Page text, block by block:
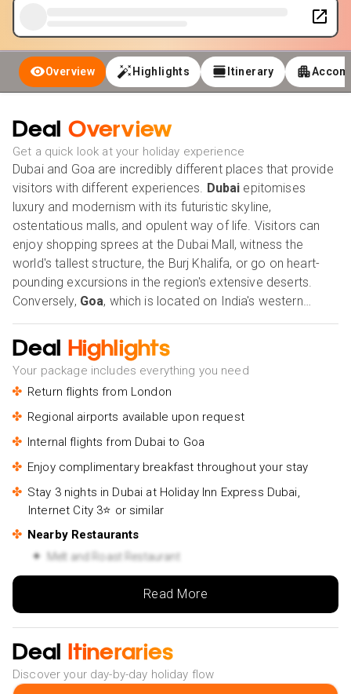
Overview Highlights Itinerary
Deal Overview
Get a quick look at your holiday experience
Dubai and Goa are incredibly different places that provide
visitors with different experiences. Dubai epitomises
luxury and modernism with its futuristic skyline,
ostentatious malls, and opulent way of life. Visitors can
enjoy shopping sprees at the Dubai Mall, witness the
world's tallest structure, the Burj Khalifa, or go on heart-
pounding excursions in the region's extensive deserts.
Conversely, Goa, which is located on India's western
coast, is well known for its lively culture, immaculate
beaches, and laid-back atmosphere. Travellers flock to
Goa because of its laid-back vibe, exciting beach parties,
and unique food. Whether you're looking for the quiet
allure of Goa or the flash and splendour of Dubai, these
places guarantee unique experiences that suit a wide
range of interests and preferences. Our Holiday Vibes are
Good Vibes Only.
Deal Highlights
Your package includes everything you need
Return flights from London
Regional airports available upon request
Internal flights from Dubai to Goa
Enjoy complimentary breakfast throughout your stay
Stay 3 nights in Dubai at Holiday Inn Express Dubai,
Internet City 3⭐ or similar
Nearby Restaurants
Melt and Roast Restaurant
Nearby Attractions
Flying Cup, The Beach, JBR
Dubai Marina Walk
Stay 3 nights in Goa at ibis Styles Goa Calangute 3⭐ or
Read More
Deal Itineraries
Discover your day-by-day holiday flow